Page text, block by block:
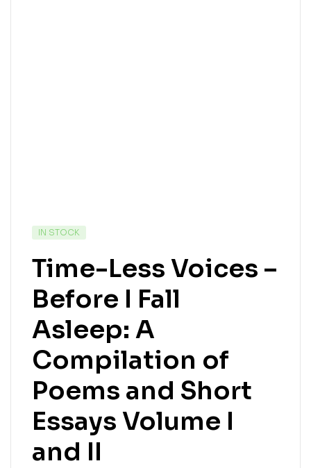
IN STOCK
Time-Less Voices –
Before I Fall
Asleep: A
Compilation of
Poems and Short
Essays Volume I
and II